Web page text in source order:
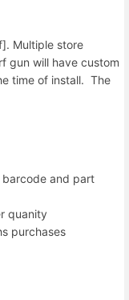
Multiple store
gun will have custom
time of install. The
barcode and part
quanity
purchases